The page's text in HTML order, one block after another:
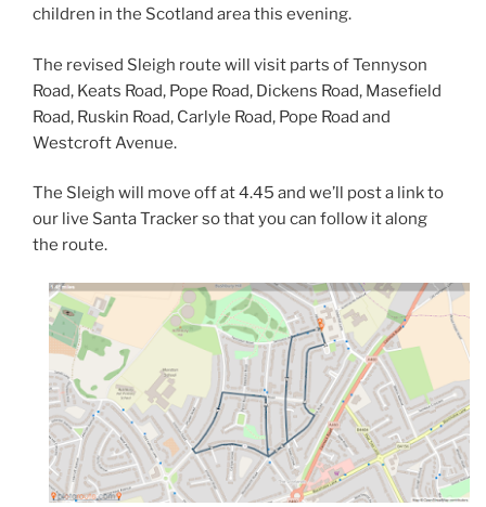
children in the Scotland area this evening.
The revised Sleigh route will visit parts of Tennyson
Road, Keats Road, Pope Road, Dickens Road, Masefield
Road, Ruskin Road, Carlyle Road, Pope Road and
Westcroft Avenue.
The Sleigh will move off at 4.45 and we’ll post a link to
our live Santa Tracker so that you can follow it along
the route.